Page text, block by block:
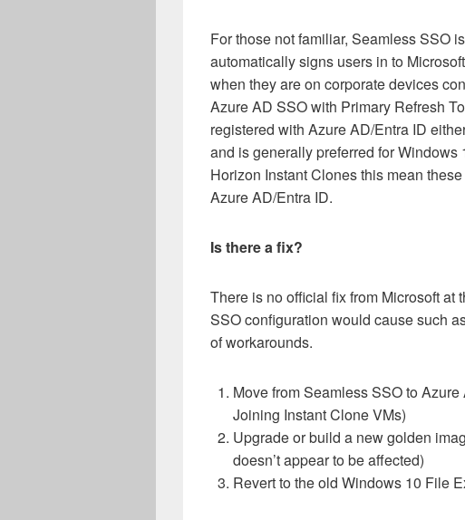
For those not familiar, Seamless SSO
automatically signs users in to
when they are on corporate devices
Azure AD SSO with Primary Refresh
registered with Azure AD/Entra ID
and is generally preferred for Windows
Horizon Instant Clones this mean
Azure AD/Entra ID.
Is there a fix?
There is no official fix from Microsoft at
SSO configuration would cause such
of workarounds.
Move from Seamless SSO to
Joining Instant Clone VMs)
Upgrade or build a new golden
doesn’t appear to be affected)
Revert to the old Windows 10 File